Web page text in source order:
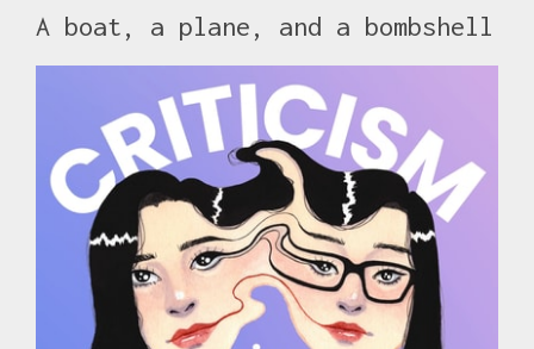
A boat, a plane, and a bombshell